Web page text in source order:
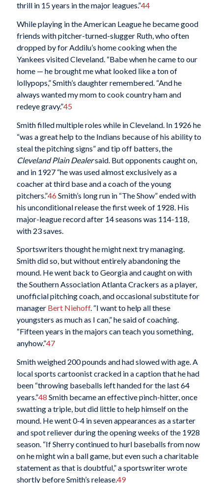
thrill in 15 years in the major leagues.”44
While playing in the American League he became good
friends with pitcher-turned-slugger Ruth, who often
dropped by for Addilu’s home cooking when the
Yankees visited Cleveland. “Babe when he came to our
home — he brought me what looked like a ton of
lollypops,” Smith’s daughter remembered. “And he
always wanted my mom to cook country ham and
redeye gravy.”45
Smith filled multiple roles while in Cleveland. In 1926 he
“was a great help to the Indians because of his ability to
steal the pitching signs” and tip off batters, the
Cleveland Plain Dealersaid. But opponents caught on,
and in 1927 “he was used almost exclusively as a
coacher at third base and a coach of the young
pitchers.”46 Smith’s long run in “The Show” ended with
his unconditional release the first week of 1928. His
major-league record after 14 seasons was 114-118,
with 23 saves.
Sportswriters thought he might next try managing.
Smith did so, but without entirely abandoning the
mound. He went back to Georgia and caught on with
the Southern Association Atlanta Crackers as a player,
unofficial pitching coach, and occasional substitute for
manager Bert Niehoff. “I want to help all these
youngsters as much as I can,” he said of coaching.
“Fifteen years in the majors can teach you something,
anyhow.”47
Smith weighed 200 pounds and had slowed with age. A
local sports cartoonist cracked in a caption that he had
been “throwing baseballs left handed for the last 64
years.”48 Smith became an effective pinch-hitter, once
swatting a triple, but did little to help himself on the
mound. He went 0-4 in seven appearances as a starter
and spot reliever during the opening weeks of the 1928
season. “If Sherry continued to hurl baseballs from now
on he might win a ball game, but even such a charitable
statement as that is doubtful,” a sportswriter wrote
shortly before Smith’s release.49